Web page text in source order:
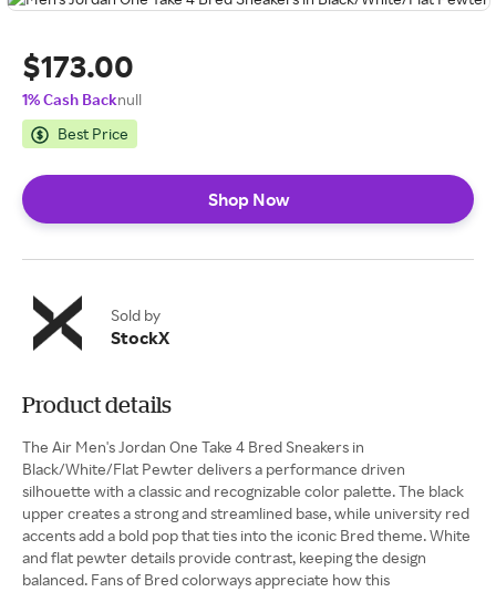
$173.00
1% Cash Backnull
Best Price
Shop Now
Sold by
StockX
Product details
The Air Men's Jordan One Take 4 Bred Sneakers in
Black/White/Flat Pewter delivers a performance driven
silhouette with a classic and recognizable color palette. The black
upper creates a strong and streamlined base, while university red
accents add a bold pop that ties into the iconic Bred theme. White
and flat pewter details provide contrast, keeping the design
balanced. Fans of Bred colorways appreciate how this